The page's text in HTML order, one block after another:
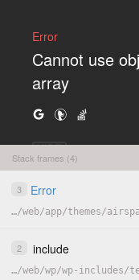
Error
Cannot use
array
HIDE
Stack frames (4)
3 Error
…/web/app/themes/
2 include
…/web/wp/wp-includes/